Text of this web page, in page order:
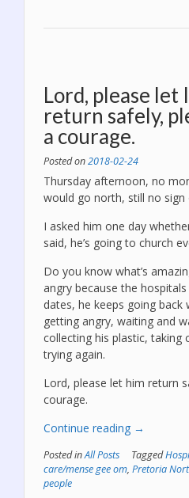
Lord, please let
return safely,
a courage.
Posted on2018-02-24
Thursday afternoon, no
would go north, still no
I asked him one day
said, he’s going to church
Do you know what’s
angry because the
dates, he keeps going
getting angry, waiting and
collecting his plastic, taking
trying again.
Lord, please let him return
courage.
Continue reading “Lord,
let
IronMan
→
Posted inAll Posts Tagged
care/mense gee om, Pretoria
people